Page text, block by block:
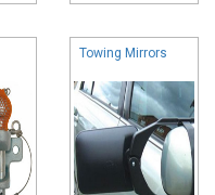
Towing Mirrors